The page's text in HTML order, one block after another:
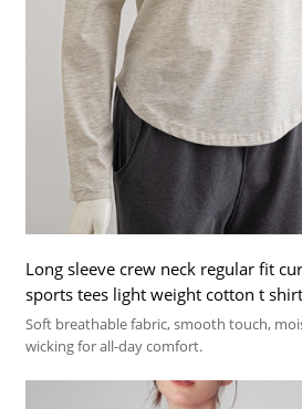
Long sleeve crew neck regular fit
sports tees light weight cotton t
Soft breathable fabric, smooth touch,
wicking for all-day comfort.